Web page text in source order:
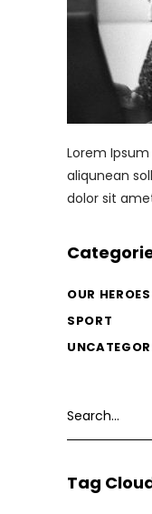
Lorem
aliqunean
dolor sit
OUR
SPORT
for:
Tag